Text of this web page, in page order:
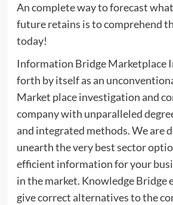
An complete way to forecast
future retains is to comprehend
today!
Information Bridge Marketplace
forth by itself as an
Market place investigation and
company with unparalleled
and integrated methods. We are
unearth the very best sector
efficient information for your
in the market. Knowledge Bridge
give correct alternatives to the